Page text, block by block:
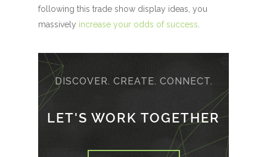
following this trade show display ideas, you
massively increase your odds of success
DISCOVER. CREATE. CONNECT.
LET'S WORK TOGETHER